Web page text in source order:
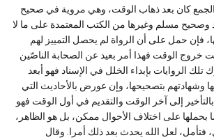
كان بعد ذهاب الوقت، وهي مرویة في صحیح
وصحیح مسلم وغیرها من الكتب المعتمدة علی ما لا
فإن حمل علی أن الرواة لم یحصل التمییز لهم
خروج الوقت فهذا أمر بعید عن الصحابة الناصّین
الروایات بإبداء الخلل في الإسناد فهو أبعد
وشهادتهم بتصحیحها، وإن عورض بالأحادیث التي
إلی آخر الوقت والتقدیم في أول الوقت فهو
بحملها علی اختلاف الأحوال ممكن، بل هو الظاهر،
فتأمل، لعل الله یحدث بعد ذلك أمرا. وقال